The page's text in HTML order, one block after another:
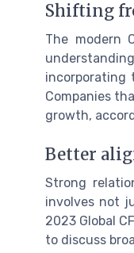
Shifting
The modern
incorporating
Companies
growth,
Better
Strong
involves not
2023 Global
to discuss